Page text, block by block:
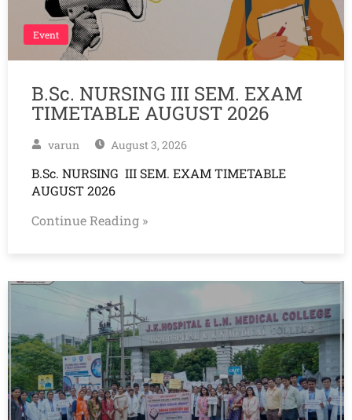
Event
B.Sc. NURSING III SEM. EXAM
TIMETABLE AUGUST 2026
varun August 3, 2026
B.Sc. NURSING III SEM. EXAM TIMETABLE
AUGUST 2026
Continue Reading »